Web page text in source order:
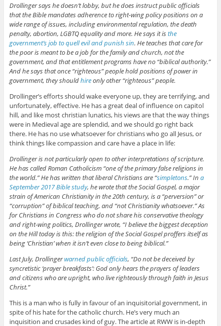
Drollinger says he doesn’t lobby, but he does instruct public officials
that the Bible mandates adherence to right-wing policy positions on a
wide range of issues, including environmental regulation, the death
penalty, abortion, LGBTQ equality and more. He says it isthe
government’s job to quell evil and punish sin. He teaches that care for
the poor is meant to be a job for the family and church, not the
government, and that entitlement programs have no “biblical authority.”
And he says that once “righteous” people hold positions of power in
government, they shouldhireonly other “righteous” people.
Drollinger’s efforts should wake everyone up, they are terrifying, and
unfortunately, effective. He has a great deal of influence on capitol
hill, and like most christian lunatics, his views are that the way things
were in Medieval age are splendid, and we should go right back
there. He has no use whatsoever for christians who go all Jesus, or
think things like compassion and care have a place in life:
Drollinger is not particularly open to other interpretations of scripture.
He has called Roman Catholicism “one of the primary false religions in
the world.” He has written that liberal Christians are “simpletons.” In a
September 2017 Bible study, he wrote that the Social Gospel, a major
strain of American Christianity in the 20th century, is a “perversion” or
“corruption” of biblical teaching, and “not Christianity whatsoever.” As
for Christians in Congress who do not share his conservative theology
and right-wing politics, Drollinger wrote, “I believe the biggest deception
on the Hill today is this: the religion of the Social Gospel proffers itself as
being ‘Christian’ when it isn’t even close to being biblical.”
Last July, Drollingerwarned public officials, “Do not be deceived by
syncretistic ‘prayer breakfasts’: God only hears the prayers of leaders
and citizens who are upright, who live righteously through faith in Jesus
Christ.”
This is a man who is fully in favour of an inquisitorial government, in
spite of his hate for the catholic church. He’s very much an
inquisition and crusades kind of guy. The article at RWW is in-depth